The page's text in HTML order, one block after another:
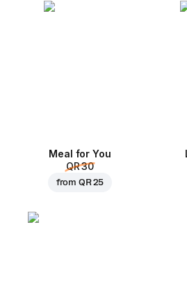
Meal for You
QR 30
from QR 25